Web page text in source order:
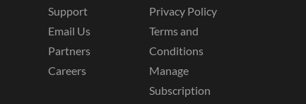
Support
Email Us
Partners
Careers
Privacy Policy
Terms and
Conditions
Manage
Subscription